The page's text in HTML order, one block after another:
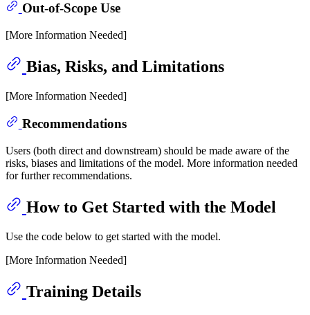
Out-of-Scope Use
[More Information Needed]
Bias, Risks, and Limitations
[More Information Needed]
Recommendations
Users (both direct and downstream) should be made aware of the
risks, biases and limitations of the model. More information needed
for further recommendations.
How to Get Started with the Model
Use the code below to get started with the model.
[More Information Needed]
Training Details